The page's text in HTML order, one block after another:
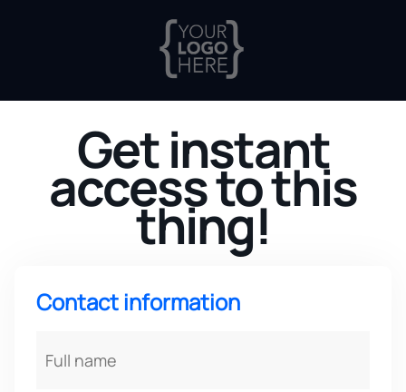
Get instant
access to this
thing!
Contact information